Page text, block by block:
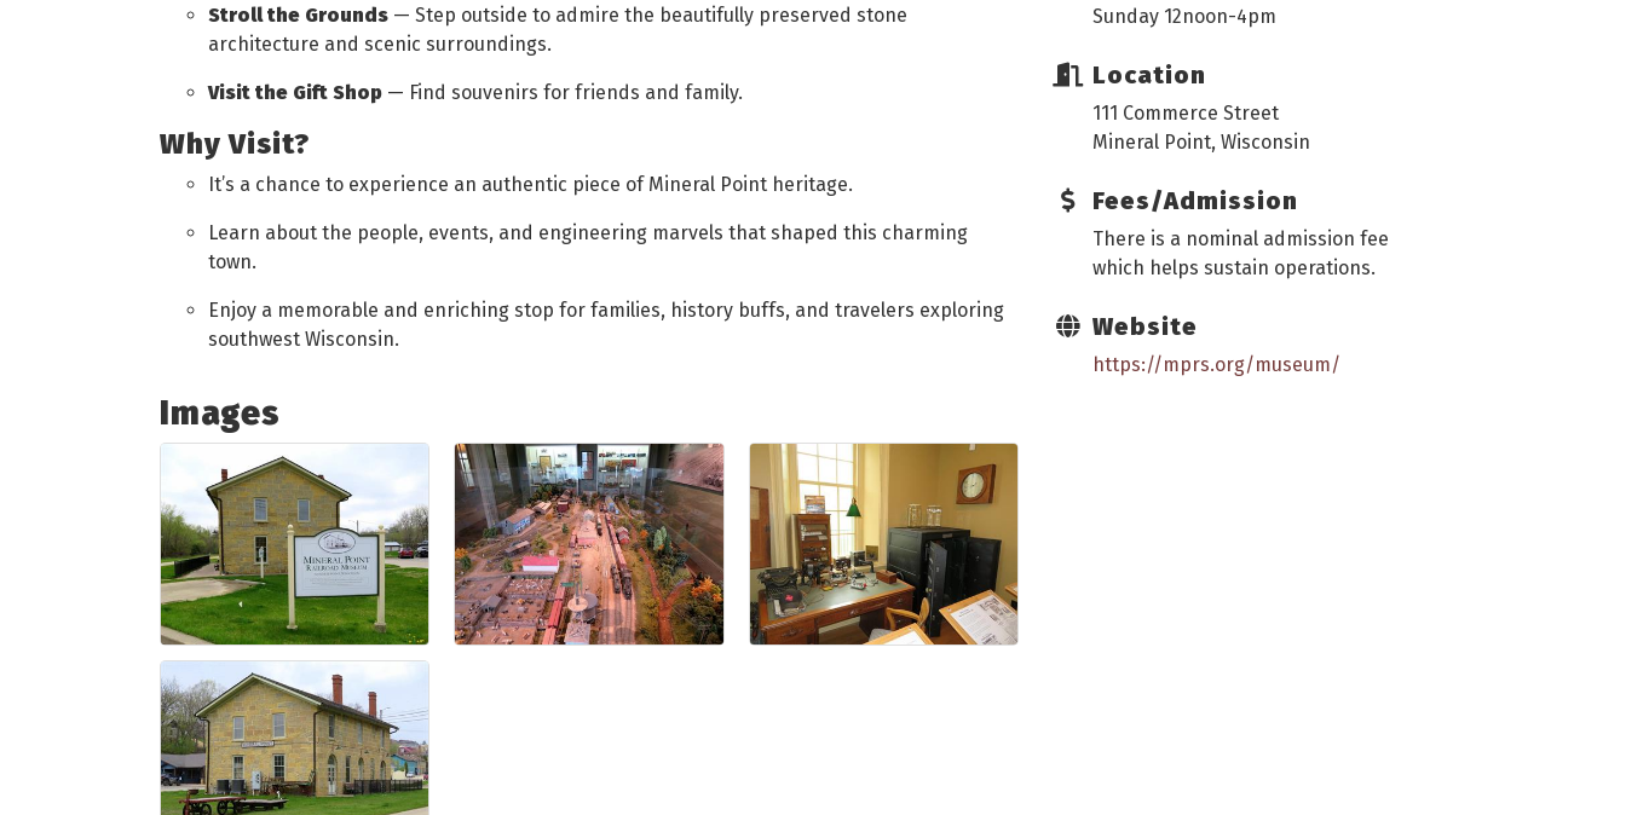
Stroll the Grounds — Step outside to admire the beautifully preserved stone
architecture and scenic surroundings.
Visit the Gift Shop — Find souvenirs for friends and family.
Why Visit?
It’s a chance to experience an authentic piece of Mineral Point heritage.
Learn about the people, events, and engineering marvels that shaped this charming
town.
Enjoy a memorable and enriching stop for families, history buffs, and travelers exploring
southwest Wisconsin.
Images
Sunday 12noon-4pm
Location
111 Commerce Street
Mineral Point, Wisconsin
Fees/Admission
There is a nominal admission fee
which helps sustain operations.
Website
https://mprs.org/museum/